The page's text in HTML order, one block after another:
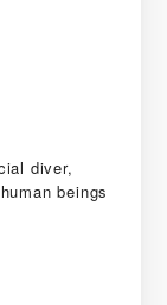
diver,
beings